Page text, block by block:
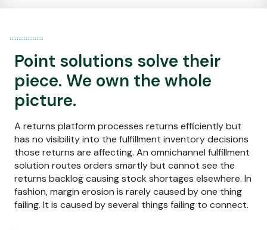
Point solutions solve their
piece. We own the whole
picture.
A returns platform processes returns efficiently but
has no visibility into the fulfillment inventory decisions
those returns are affecting. An omnichannel fulfillment
solution routes orders smartly but cannot see the
returns backlog causing stock shortages elsewhere. In
fashion, margin erosion is rarely caused by one thing
failing. It is caused by several things failing to connect.